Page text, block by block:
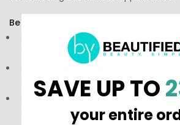
Benefits:
Restores Skin's Health:
Ideal for
that may feel sensitive.
Reduces the Look of Pores and
achieving a matte finish without
SAVE UP TO
your entire